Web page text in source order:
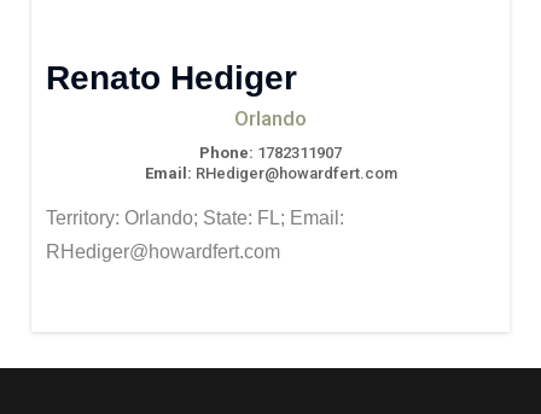
Renato Hediger
Orlando
Phone: 1782311907
Email: RHediger@howardfert.com
Territory: Orlando; State: FL; Email:
RHediger@howardfert.com